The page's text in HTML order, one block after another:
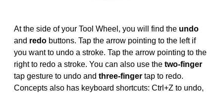
At the side of your Tool Wheel, you will find the undo
and redo buttons. Tap the arrow pointing to the left if
you want to undo a stroke. Tap the arrow pointing to the
right to redo a stroke. You can also use the two-finger
tap gesture to undo and three-finger tap to redo.
Concepts also has keyboard shortcuts: Ctrl+Z to undo,